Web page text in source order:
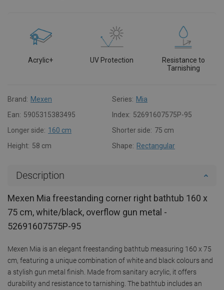
Acrylic+ UV Protection
Resistance to
Tarnishing
Brand: Mexen Series: Mia
Ean: 5905315383495 Index: 52691607575P-95
Longer side: 160 cm Shorter side: 75 cm
Height: 58 cm Shape: Rectangular
Description
Mexen Mia freestanding corner right bathtub 160 x
75 cm, white/black, overflow gun metal -
52691607575P-95
Mexen Mia is an elegant freestanding bathtub measuring 160 x 75
cm, featuring a unique combination of white and black colours and
a stylish gun metal finish. Made from sanitary acrylic, it offers
durability and resistance to tarnishing. The bathtub includes an